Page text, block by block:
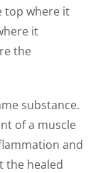
top where it
it
the
substance.
of a muscle
and
the healed